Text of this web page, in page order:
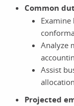
Common
Examine
Analyze
Assist
Projected